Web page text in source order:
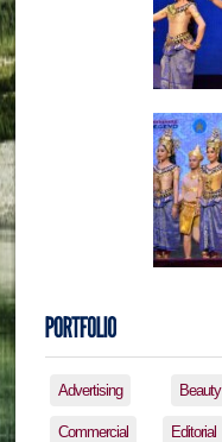
Advertising Beauty
Commercial Editorial